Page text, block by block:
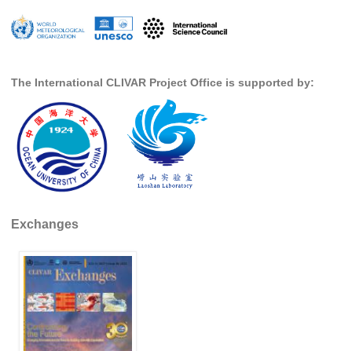
Southern Publications
Resources
Past Activities
SO Panel and the International Polar Year (IPY)
CASO IPY Project
CASO Projects
CASO Sections
CASO Contact
National Representatives
The International CLIVAR Project Office is supported by:
Exchanges